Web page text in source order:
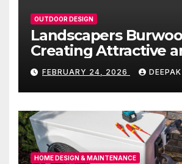
OUTDOOR DESIGN
Landscapers
Creating Attractive
Functional Outdoor
FEBRUARY 24, 2026
HOME DESIGN & MAINTENANCE